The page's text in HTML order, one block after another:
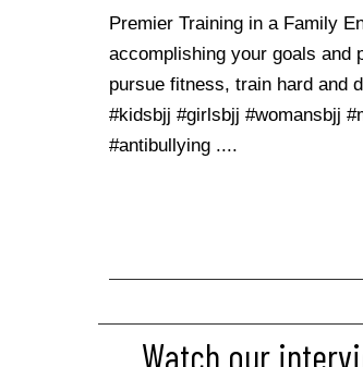
Premier Training in a Family
accomplishing your goals and
pursue fitness, train hard and
#kidsbjj #girlsbjj #womansbjj
#antibullying ....
Watch our